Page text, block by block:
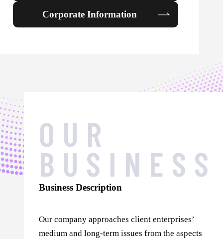
Corporate Information
OUR
BUSINESS
Business Description
Our company approaches client enterprises’
medium and long-term issues from the aspects